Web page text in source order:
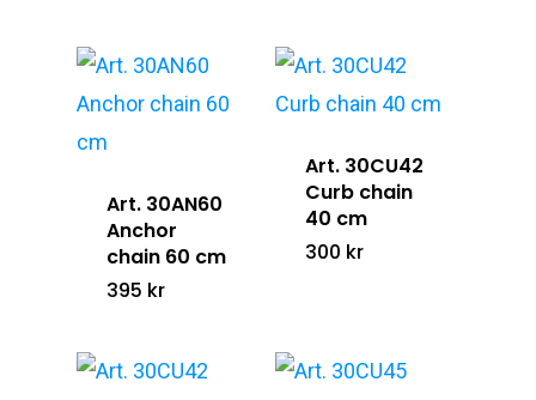
Art. 30AN60
Anchor
chain 60 cm
395 kr
Art. 30CU42
Curb chain
40 cm
300 kr
Gallery
Shop
All Products
Gold Jewelry
Equestrians Against
Contact &
Retailers
Info@lucofsweden.se